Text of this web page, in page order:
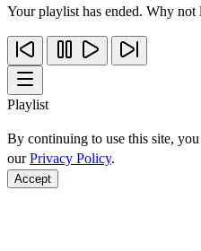
Your playlist has ended. Why not
Playlist
By continuing to use this site,
ourPrivacy Policy.
Accept